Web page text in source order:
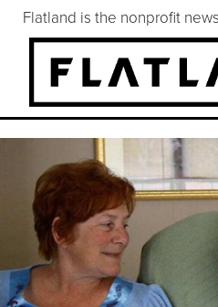
Flatland is the nonprofit